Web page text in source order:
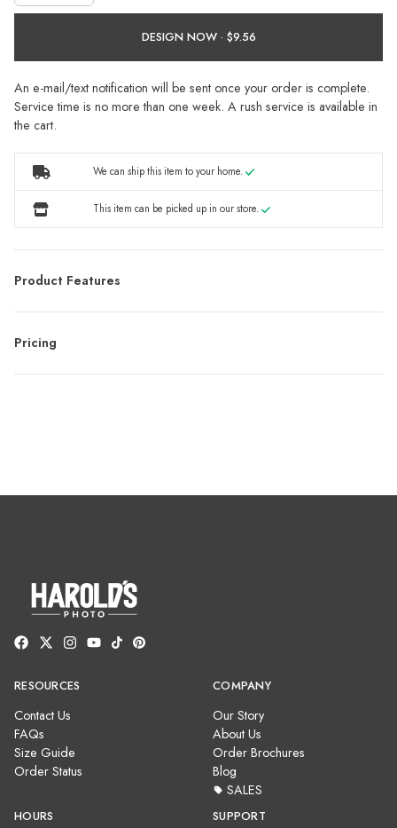
DESIGN NOW ·
An e-mail/text notification will be sent once your order is complete.
Service time is no more than one week. A rush service is available in
the cart.
We can ship this item to your home.
This item can be picked up in our store.
Product Features
Pricing
RESOURCES
Contact Us
FAQs
Size Guide
Order Status
COMPANY
Our Story
About Us
Order Brochures
Blog
SALES
HOURS SUPPORT